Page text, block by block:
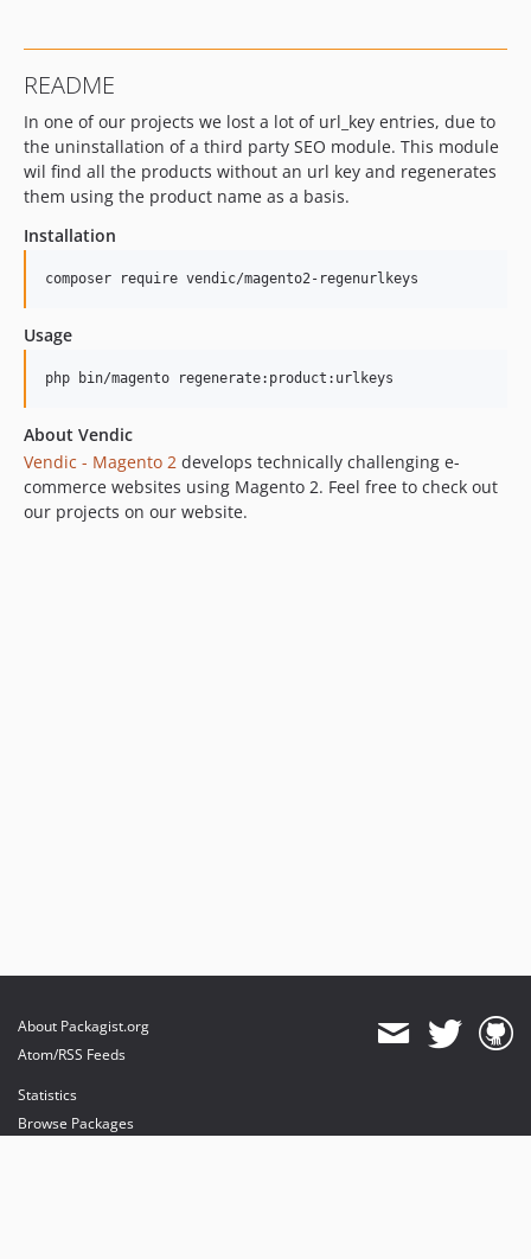
README
In one of our projects we lost a lot of url_key entries, due to
the uninstallation of a third party SEO module. This module
wil find all the products without an url key and regenerates
them using the product name as a basis.
Installation
composer require vendic/magento2-regenurlkeys
Usage
php bin/magento regenerate:product:urlkeys
About Vendic
Vendic - Magento 2 develops technically challenging e-
commerce websites using Magento 2. Feel free to check out
our projects on our website.
About Packagist.org
Atom/RSS Feeds
Statistics
Browse Packages